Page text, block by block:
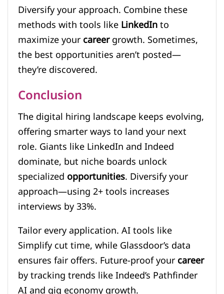
Diversify your approach. Combine these
methods with tools likeLinkedInto
maximize yourcareergrowth. Sometimes,
the best opportunities aren’t posted—
they’re discovered.
Conclusion
The digital hiring landscape keeps evolving,
offering smarter ways to land your next
role. Giants like LinkedIn and Indeed
dominate, but niche boards unlock
specializedopportunities. Diversify your
approach—using 2+ tools increases
interviews by 33%.
Tailor every application. AI tools like
Simplify cut time, while Glassdoor’s data
ensures fair offers. Future-proof yourcareer
by tracking trends like Indeed’s Pathfinder